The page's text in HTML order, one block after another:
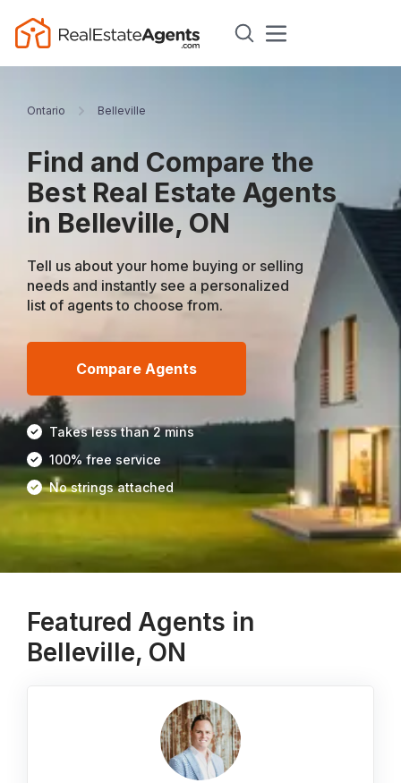
Ontario Belleville
Find and Compare the
Best Real Estate Agents
in Belleville, ON
Tell us about your home buying or selling
needs and instantly see a personalized
list of agents to choose from.
Compare Agents
Takes less than 2 mins
100% free service
No strings attached
Featured Agents in
Belleville, ON